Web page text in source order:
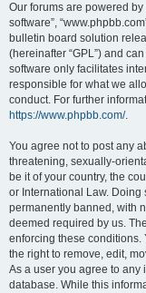
Our forums are powered by
software”,
bulletin board solution
(hereinafter “GPL”) and
software only facilitates
responsible for what we
conduct. For further
https://www.phpbb.com/.
You agree not to post any
threatening, sexually-
be it of your country, the
or International Law. Doing
permanently banned, with
deemed required by us.
enforcing these conditions.
the right to remove, edit,
As a user you agree to
database. While this